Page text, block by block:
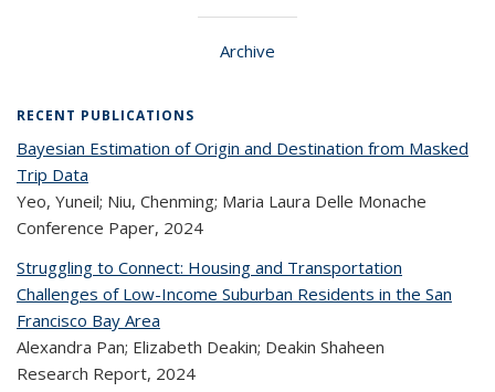
Archive
RECENT PUBLICATIONS
Bayesian Estimation of Origin and Destination from Masked
Trip Data
Yeo, Yuneil; Niu, Chenming; Maria Laura Delle Monache
Conference Paper, 2024
Struggling to Connect: Housing and Transportation
Challenges of Low-Income Suburban Residents in the San
Francisco Bay Area
Alexandra Pan; Elizabeth Deakin; Deakin Shaheen
Research Report, 2024